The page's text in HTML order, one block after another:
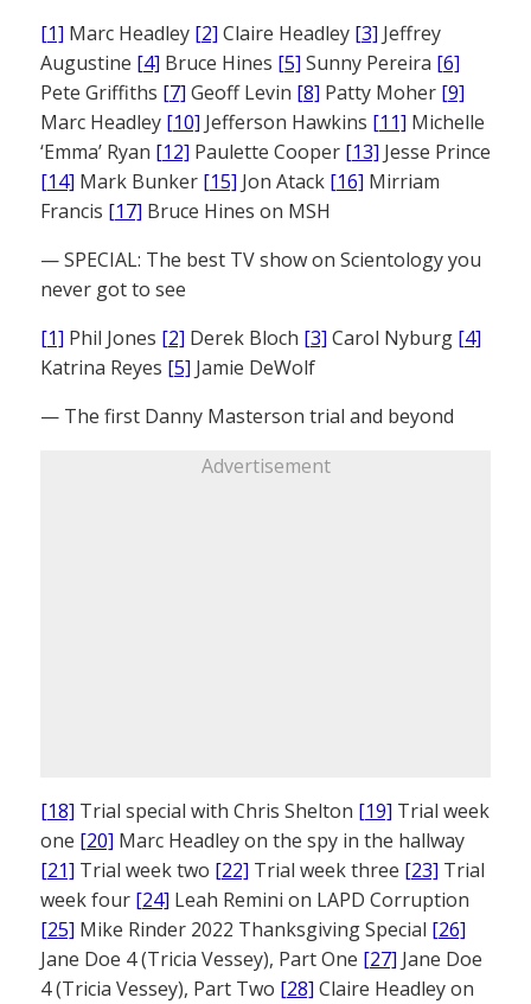
[1] Marc Headley [2] Claire Headley [3] Jeffrey
Augustine [4] Bruce Hines [5] Sunny Pereira [6]
Pete Griffiths [7] Geoff Levin [8] Patty Moher [9]
Marc Headley [10] Jefferson Hawkins [11] Michelle
‘Emma’ Ryan [12] Paulette Cooper [13] Jesse Prince
[14] Mark Bunker [15] Jon Atack [16] Mirriam
Francis [17] Bruce Hines on MSH
— SPECIAL: The best TV show on Scientology you
never got to see
[1] Phil Jones [2] Derek Bloch [3] Carol Nyburg [4]
Katrina Reyes [5] Jamie DeWolf
— The first Danny Masterson trial and beyond
Advertisement
[18] Trial special with Chris Shelton [19] Trial week
one [20] Marc Headley on the spy in the hallway
[21] Trial week two [22] Trial week three [23] Trial
week four [24] Leah Remini on LAPD Corruption
[25] Mike Rinder 2022 Thanksgiving Special [26]
Jane Doe 4 (Tricia Vessey), Part One [27] Jane Doe
4 (Tricia Vessey), Part Two [28] Claire Headley on